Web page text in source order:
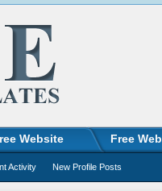
Website Free
Activity New Profile Posts